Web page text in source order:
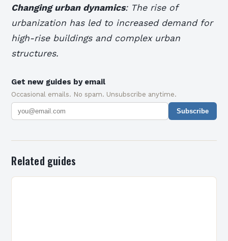
Changing urban dynamics: The rise of
urbanization has led to increased demand for
high-rise buildings and complex urban
structures.
Get new guides by email
Occasional emails. No spam. Unsubscribe anytime.
Subscribe
Related guides